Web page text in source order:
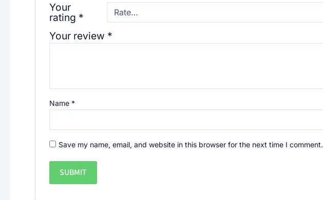
Your
rating *
Your review *
Name *
Save my name, email, and website in this browser for the next time I comment.